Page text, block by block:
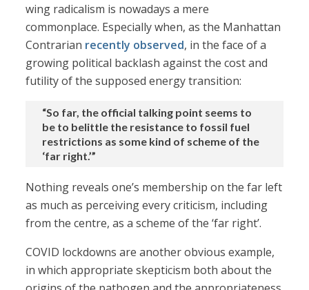
wing radicalism is nowadays a mere
commonplace. Especially when, as the Manhattan
Contrarian recently observed, in the face of a
growing political backlash against the cost and
futility of the supposed energy transition:
“So far, the official talking point seems to
be to belittle the resistance to fossil fuel
restrictions as some kind of scheme of the
‘far right.’”
Nothing reveals one’s membership on the far left
as much as perceiving every criticism, including
from the centre, as a scheme of the ‘far right’.
COVID lockdowns are another obvious example,
in which appropriate skepticism both about the